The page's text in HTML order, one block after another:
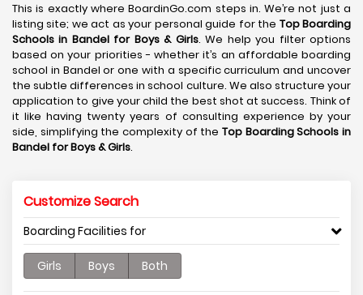
This is exactly where BoardinGo.com steps in. We’re not just a
listing site; we act as your personal guide for the Top Boarding
Schools in Bandelfor Boys & Girls. We help you filter options
based on your priorities - whether it’s an affordable boarding
school in Bandel or one with a specific curriculum and uncover
the subtle differences in school culture. We also structure your
application to give your child the best shot at success. Think of
it like having twenty years of consulting experience by your
side, simplifying the complexity of the Top Boarding Schools in
Bandel for Boys & Girls.
Customize Search
Boarding Facilities for
Girls Boys Both